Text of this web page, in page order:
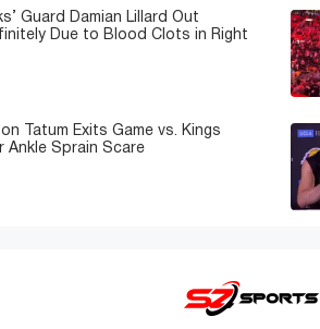
Guard Damian Lillard Out
Due to Blood Clots in Right
Tatum Exits Game vs. Kings
Ankle Sprain Scare